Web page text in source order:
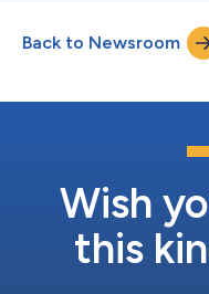
Back to Newsroom
Wish
this